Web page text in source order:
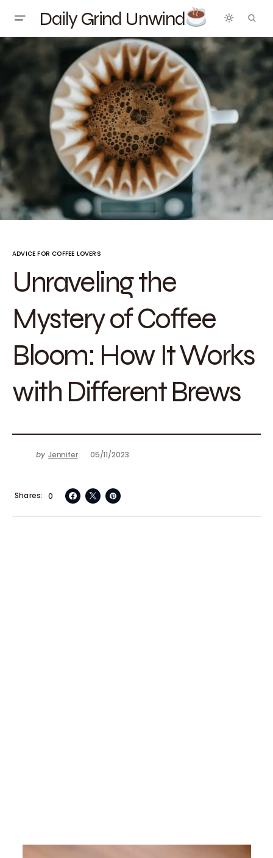
Daily Grind Unwind
ADVICE FOR COFFEE LOVERS
Unraveling the
Mystery of Coffee
Bloom: How It Works
with Different Brews
by Jennifer 05/11/2023
0
Shares